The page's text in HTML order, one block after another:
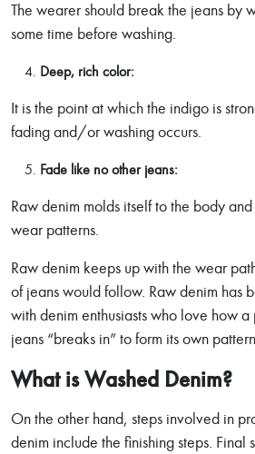
The wearer should break the jeans by
some time before washing.
Deep, rich color:
It is the point at which the indigo is
fading and/or washing occurs.
Fade like no other jeans:
Raw denim molds itself to the body
wear patterns.
Raw denim keeps up with the wear
of jeans would follow. Raw denim has
with denim enthusiasts who love how
jeans “breaks in” to form its own
What is Washed Denim?
On the other hand, steps involved in
denim include the finishing steps. Final